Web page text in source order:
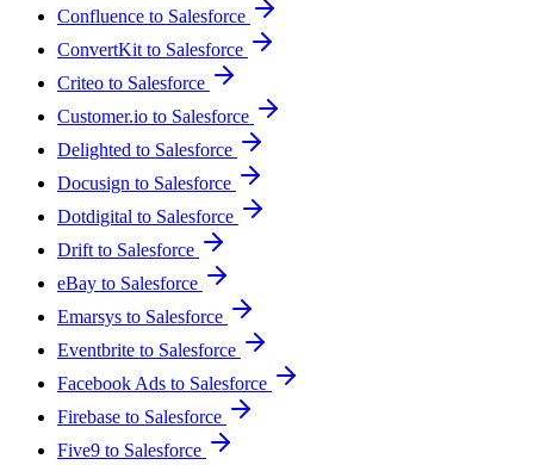
Confluence to Salesforce
ConvertKit to Salesforce
Criteo to Salesforce
Customer.io to Salesforce
Delighted to Salesforce
Docusign to Salesforce
Dotdigital to Salesforce
Drift to Salesforce
eBay to Salesforce
Emarsys to Salesforce
Eventbrite to Salesforce
Facebook Ads to Salesforce
Firebase to Salesforce
Five9 to Salesforce